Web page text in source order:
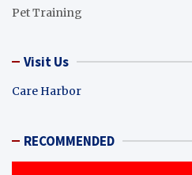
Pet Training
Visit Us
Care Harbor
RECOMMENDED